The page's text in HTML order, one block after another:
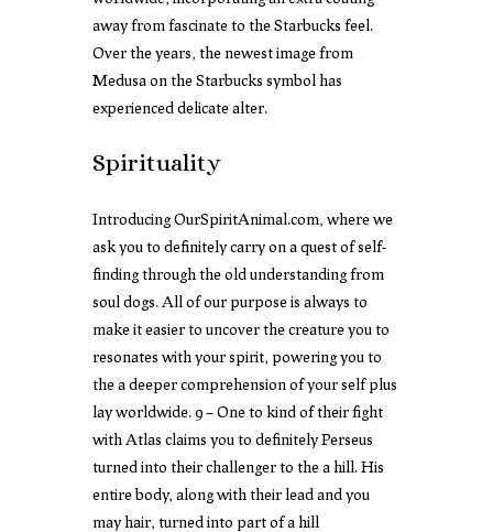
away from fascinate to the Starbucks feel.
Over the years, the newest image from
Medusa on the Starbucks symbol has
experienced delicate alter.
Spirituality
Introducing OurSpiritAnimal.com, where we
ask you to definitely carry on a quest of self-
finding through the old understanding from
soul dogs. All of our purpose is always to
make it easier to uncover the creature you to
resonates with your spirit, powering you to
the a deeper comprehension of your self plus
lay worldwide. 9 – One to kind of their fight
with Atlas claims you to definitely Perseus
turned into their challenger to the a hill. His
entire body, along with their lead and you
may hair, turned into part of a hill